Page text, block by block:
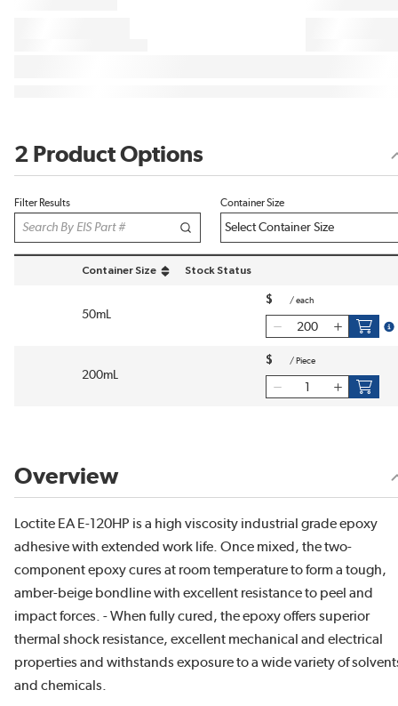
2 Product Options
Filter Results Container Size
Container Size
sort by Container Size in descending order
Stock Status
50mL
$ / each
200mL
$ / Piece
Overview
Loctite EA E-120HP is a high viscosity industrial grade epoxy
adhesive with extended work life. Once mixed, the two-
component epoxy cures at room temperature to form a tough,
amber-beige bondline with excellent resistance to peel and
impact forces. - When fully cured, the epoxy offers superior
thermal shock resistance, excellent mechanical and electrical
properties and withstands exposure to a wide variety of
and chemicals.